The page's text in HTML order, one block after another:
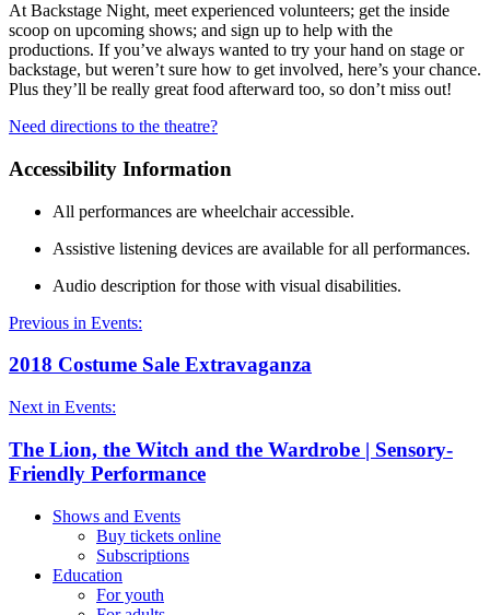
At Backstage Night, meet experienced volunteers; get the inside
scoop on upcoming shows; and sign up to help with the
productions. If you’ve always wanted to try your hand on stage or
backstage, but weren’t sure how to get involved, here’s your chance.
Plus they’ll be really great food afterward too, so don’t miss out!
Need directions to the theatre?
Accessibility Information
All performances are wheelchair accessible.
Assistive listening devices are available for all performances.
Audio description for those with visual disabilities.
Previous in Events:
2018 Costume Sale Extravaganza
Next in Events:
The Lion, the Witch and the Wardrobe | Sensory-
Friendly Performance
Shows and Events
Buy tickets online
Subscriptions
Education
For youth